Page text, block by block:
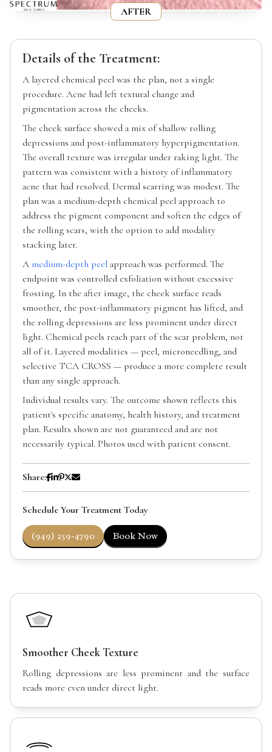
AFTER
Details of the Treatment:
A layered chemical peel was the plan, not a single
procedure. Acne had left textural change and
pigmentation across the cheeks.
The cheek surface showed a mix of shallow rolling
depressions and post-inflammatory hyperpigmentation.
The overall texture was irregular under raking light. The
pattern was consistent with a history of inflammatory
acne that had resolved. Dermal scarring was modest. The
plan was a medium-depth chemical peel approach to
address the pigment component and soften the edges of
the rolling scars, with the option to add modality
stacking later.
A medium-depth peel approach was performed. The
endpoint was controlled exfoliation without excessive
frosting. In the after image, the cheek surface reads
smoother, the post-inflammatory pigment has lifted, and
the rolling depressions are less prominent under direct
light. Chemical peels reach part of the scar problem, not
all of it. Layered modalities — peel, microneedling, and
selective TCA CROSS — produce a more complete result
than any single approach.
Individual results vary. The outcome shown reflects this
patient's specific anatomy, health history, and treatment
plan. Results shown are not guaranteed and are not
necessarily typical. Photos used with patient consent.
Share:
Schedule Your Treatment Today
(949) 259-4790 Book Now
Smoother Cheek Texture
Rolling depressions are less prominent and the surface
reads more even under direct light.